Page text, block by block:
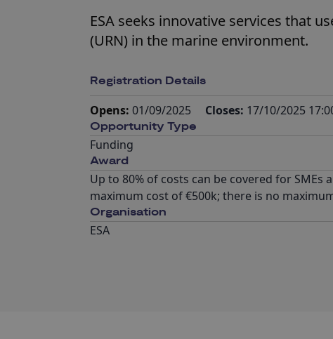
ESA seeks innovative services that
(URN) in the marine environment.
Registration Details
Opens: 01/09/2025 Closes: 17/10/2025
Opportunity Type
Funding
Award
Up to 80% of costs can be covered for
maximum cost of €500k; there is no
Organisation
ESA